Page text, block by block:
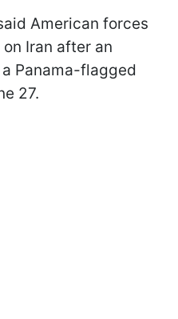
American forces
Iran after an
Panama-flagged
27.